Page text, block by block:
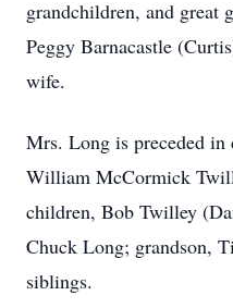
grandchildren, and great
Peggy Barnacastle
wife.
Mrs. Long is preceded in
William McCormick
children, Bob Twilley
Chuck Long; grandson,
siblings.